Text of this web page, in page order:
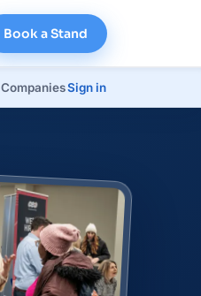
Book a Stand
CompaniesSign in